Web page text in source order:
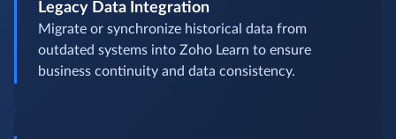
Legacy Data Integration
Migrate or synchronize historical data from
outdated systems into Zoho Learn to ensure
business continuity and data consistency.